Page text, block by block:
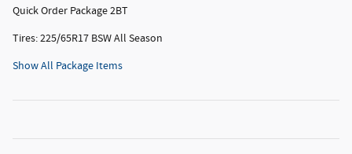
Quick Order Package 2BT
Tires: 225/65R17 BSW All Season
Show All Package Items